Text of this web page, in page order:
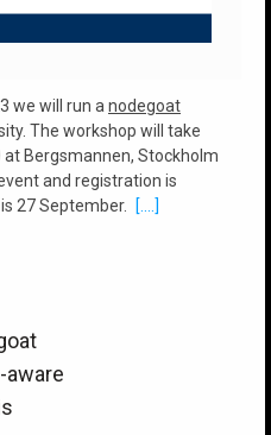
we will run a nodegoat
The workshop will take
Bergsmannen, Stockholm
and registration is
27 September.
[....]